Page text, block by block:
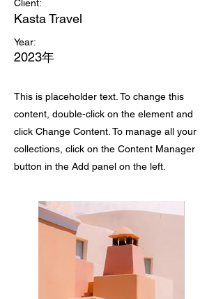
Client:
Kasta Travel
Year:
2023年
This is placeholder text. To change this
content, double-click on the element and
click Change Content. To manage all your
collections, click on the Content Manager
button in the Add panel on the left.